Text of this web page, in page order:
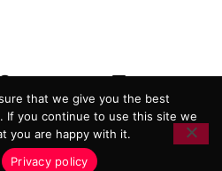
COOKIE POLICY
TERMS AND CONDITIONS
that we give you the best
If you continue to use this site we
you are happy with it.
Privacy policy